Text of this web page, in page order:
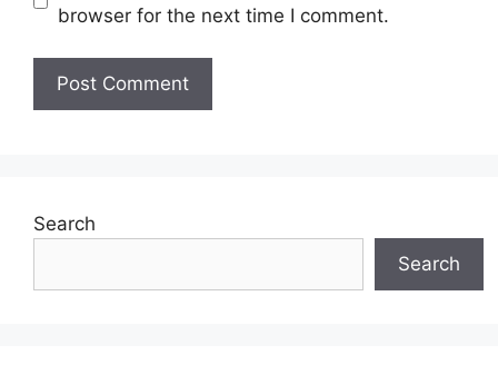
browser for the next time I comment.
Search
Search